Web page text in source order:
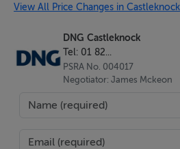
Double glazed windows
Gas central heating with a
South-facing balcony with
One designated parking
Extra car-parking space
8km to Dublin City Centre
20 minutes walk to
View All Price Changes in Castleknock
DNG Castleknock
Tel: 01 82...
PSRA No. 004017
Negotiator: James Mckeon